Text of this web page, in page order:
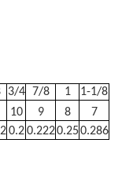
3/4 7/8 1
1-1/8
10 9 8
7
0.2 0.2220.250.286